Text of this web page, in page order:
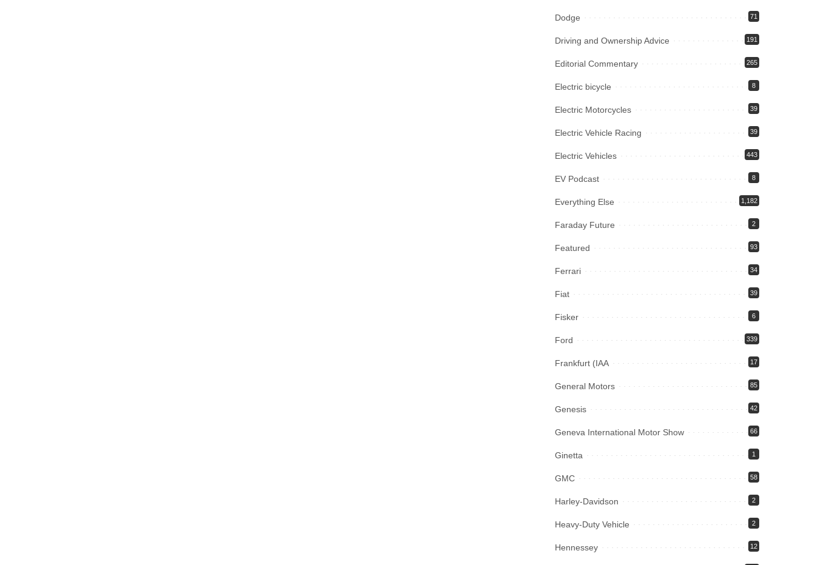
Dodge 71
Driving and Ownership Advice 191
Editorial Commentary 265
Electric bicycle 8
Electric Motorcycles 39
Electric Vehicle Racing 39
Electric Vehicles 443
EV Podcast 8
Everything Else 1,182
Faraday Future 2
Featured 93
Ferrari 34
Fiat 39
Fisker 6
Ford 339
Frankfurt (IAA 17
General Motors 85
Genesis 42
Geneva International Motor Show 66
Ginetta 1
GMC 58
Harley-Davidson 2
Heavy-Duty Vehicle 2
Hennessey 12